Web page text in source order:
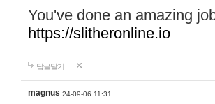
You've done an amazing
https://slitheronline.io
답글달기
magnus 24-09-06 11:31